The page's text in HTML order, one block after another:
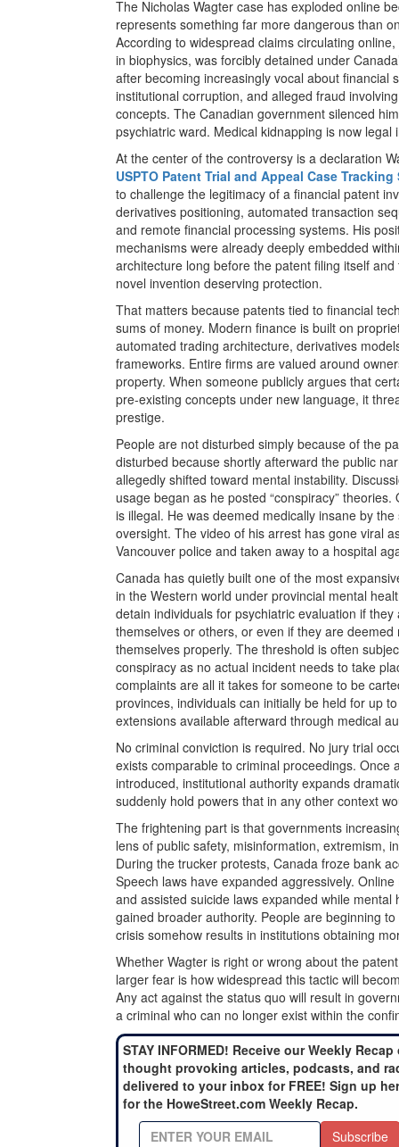
The Nicholas Wagter case has exploded online
represents something far more dangerous than
According to widespread claims circulating
in biophysics, was forcibly detained under
after becoming increasingly vocal about financial
institutional corruption, and alleged fraud
concepts. The Canadian government silenced
psychiatric ward. Medical kidnapping is now legal
At the center of the controversy is a declaration
USPTO Patent Trial and Appeal Case Tracking
to challenge the legitimacy of a financial patent
derivatives positioning, automated transaction
and remote financial processing systems. His
mechanisms were already deeply embedded
architecture long before the patent filing itself
novel invention deserving protection.
That matters because patents tied to financial
sums of money. Modern finance is built on
automated trading architecture, derivatives
frameworks. Entire firms are valued around
property. When someone publicly argues that
pre-existing concepts under new language, it
prestige.
People are not disturbed simply because of the
disturbed because shortly afterward the public
allegedly shifted toward mental instability.
usage began as he posted “conspiracy”
is illegal. He was deemed medically insane by
oversight. The video of his arrest has gone viral
Vancouver police and taken away to a hospital
Canada has quietly built one of the most
in the Western world under provincial mental
detain individuals for psychiatric evaluation if
themselves or others, or even if they are
themselves properly. The threshold is often
conspiracy as no actual incident needs to take
complaints are all it takes for someone to be
provinces, individuals can initially be held for up
extensions available afterward through medical
No criminal conviction is required. No jury trial
exists comparable to criminal proceedings. Once
introduced, institutional authority expands
suddenly hold powers that in any other context
The frightening part is that governments
lens of public safety, misinformation, extremism,
During the trucker protests, Canada froze bank
Speech laws have expanded aggressively.
and assisted suicide laws expanded while mental
gained broader authority. People are beginning
crisis somehow results in institutions obtaining
Whether Wagter is right or wrong about the
larger fear is how widespread this tactic will
Any act against the status quo will result in
a criminal who can no longer exist within the
STAY INFORMED! Receive our Weekly Recap
thought provoking articles, podcasts, and
delivered to your inbox for FREE! Sign up
for the HoweStreet.com Weekly Recap.
Subscribe